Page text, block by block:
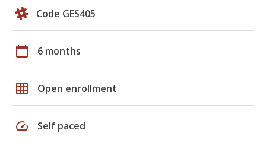
Code GES405
calendar_today 6 months
grid_on Open enrollment
speed Self paced